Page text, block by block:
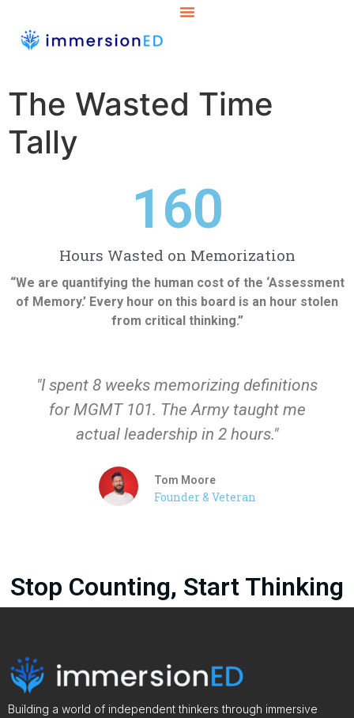
The Wasted Time
Tally
Hours Wasted on Memorization
160
“We are quantifying the human cost of the ‘Assessment
of Memory.’ Every hour on this board is an hour stolen
from critical thinking.”
"I spent 8 weeks memorizing definitions
for MGMT 101. The Army taught me
actual leadership in 2 hours."
Tom Moore
Founder & Veteran
Stop Counting, Start Thinking
Building a world of independent thinkers through immersive